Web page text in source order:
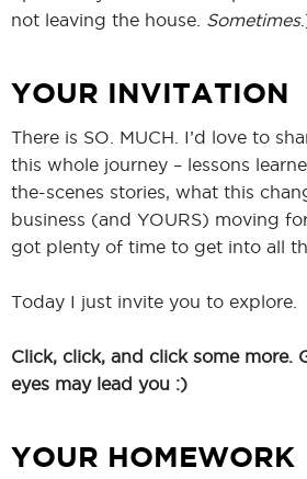
not leaving the house. Sometimes
YOUR INVITATION
There is SO. MUCH. I’d love to
this whole journey – lessons
the-scenes stories, what this
business (and YOURS) moving
got plenty of time to get into all
Today I just invite you to explore.
Click, click, and click some more.
eyes may lead you :)
YOUR HOMEWORK